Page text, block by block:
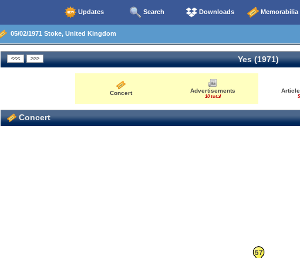
Updates Search Downloads Memorabilia
05/02/1971 Stoke, United Kingdom
Yes (1971)
Concert Advertisements
10 total
Concert
57